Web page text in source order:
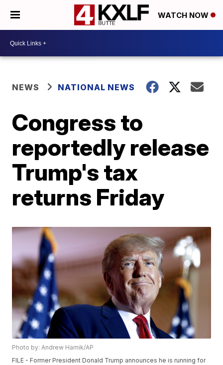
WATCH NOW
NEWS NATIONAL NEWS
Congress to
reportedly release
Trump's tax
returns Friday
Photo by: Andrew Harnik/AP
FILE - Former President Donald Trump announces he is running for